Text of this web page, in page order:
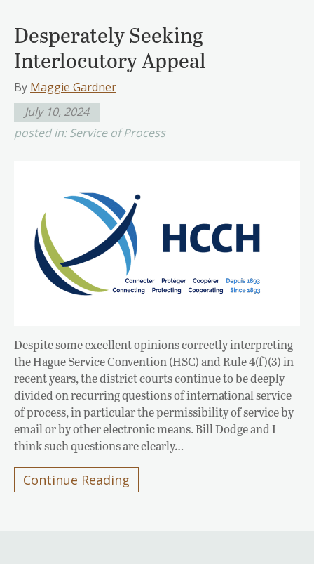
Desperately Seeking
Interlocutory Appeal
By Maggie Gardner
July 10, 2024
posted in:Service of Process
Despite some excellent opinions correctly interpreting
the Hague Service Convention (HSC) and Rule 4(f)(3) in
recent years, the district courts continue to be deeply
divided on recurring questions of international service
of process, in particular the permissibility of service by
email or by other electronic means. Bill Dodge and I
think such questions are clearly…
Continue Reading